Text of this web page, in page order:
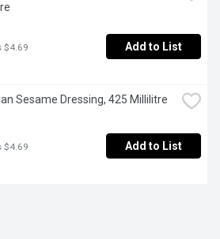
$4.69 Add to List
Sesame Dressing, 425 Millilitre
$4.69 Add to List